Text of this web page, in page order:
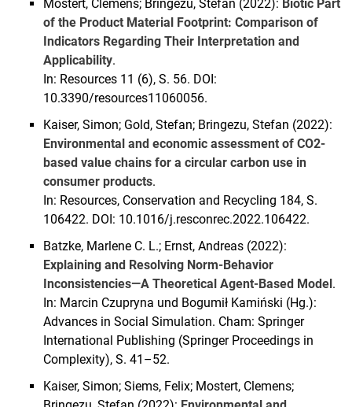
Mostert, Clemens; Bringezu, Stefan (2022): Biotic Part
of the Product Material Footprint: Comparison of
Indicators Regarding Their Interpretation and
Applicability.
In: Resources 11 (6), S. 56. DOI:
10.3390/resources11060056.
Kaiser, Simon; Gold, Stefan; Bringezu, Stefan (2022):
Environmental and economic assessment of CO2-
based value chains for a circular carbon use in
consumer products.
In: Resources, Conservation and Recycling 184, S.
106422. DOI: 10.1016/j.resconrec.2022.106422.
Batzke, Marlene C. L.; Ernst, Andreas (2022):
Explaining and Resolving Norm-Behavior
Inconsistencies—A Theoretical Agent-Based Model.
In: Marcin Czupryna und Bogumił Kamiński (Hg.):
Advances in Social Simulation. Cham: Springer
International Publishing (Springer Proceedings in
Complexity), S. 41–52.
Kaiser, Simon; Siems, Felix; Mostert, Clemens;